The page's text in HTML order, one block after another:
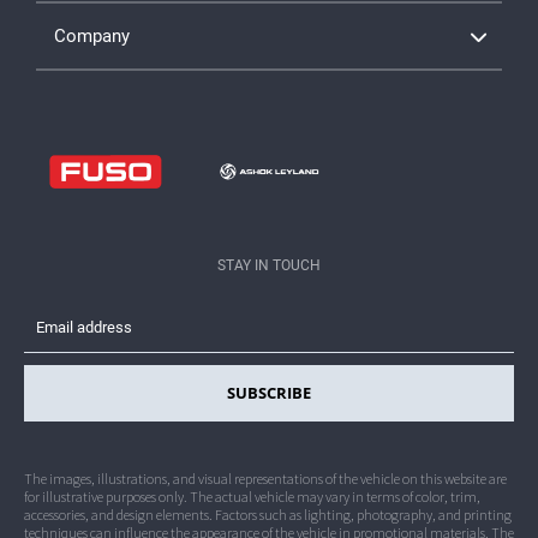
Company
Insights, Articles & Blogs
Privacy
STAY IN TOUCH
SUBSCRIBE
The images, illustrations, and visual representations of the vehicle on this website are
for illustrative purposes only. The actual vehicle may vary in terms of color, trim,
accessories, and design elements. Factors such as lighting, photography, and printing
techniques can influence the appearance of the vehicle in promotional materials. The